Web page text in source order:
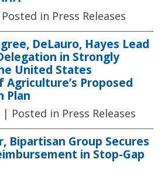
in Press Releases
DeLauro, Hayes Lead
in Strongly
United States
Proposed
Plan
| Posted in Press Releases
Bipartisan Group Secures
in Stop-Gap